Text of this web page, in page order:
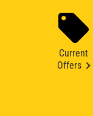
Current
Offers